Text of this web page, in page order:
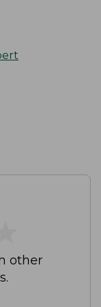
other